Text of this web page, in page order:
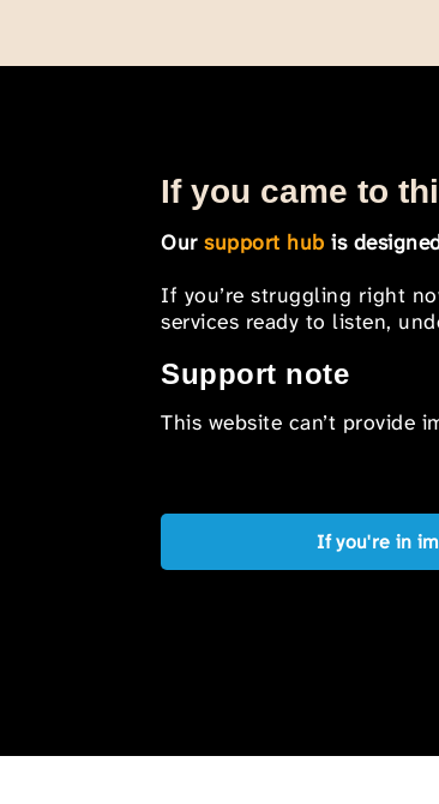
If you came to
Oursupport hub is
If you’re struggling right
services ready to listen,
Support note
This website can’t provide
If you're in